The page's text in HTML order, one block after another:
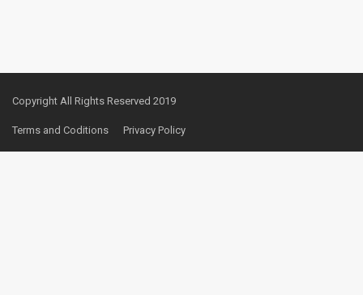
Copyright All Rights Reserved 2019
Terms and Coditions Privacy Policy